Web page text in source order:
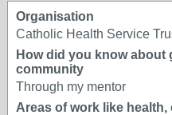
Organisation
Catholic Health Service
How did you know about
community
Through my mentor
Areas of work like